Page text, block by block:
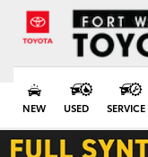
NEW USED SERVICE